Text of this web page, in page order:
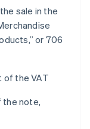
sale in the
or 706
of the VAT
the note,